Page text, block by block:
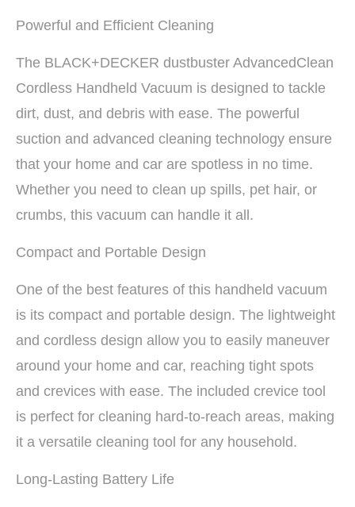
Powerful and Efficient Cleaning
The BLACK+DECKER dustbuster AdvancedClean
Cordless Handheld Vacuum is designed to tackle
dirt, dust, and debris with ease. The powerful
suction and advanced cleaning technology ensure
that your home and car are spotless in no time.
Whether you need to clean up spills, pet hair, or
crumbs, this vacuum can handle it all.
Compact and Portable Design
One of the best features of this handheld vacuum
is its compact and portable design. The lightweight
and cordless design allow you to easily maneuver
around your home and car, reaching tight spots
and crevices with ease. The included crevice tool
is perfect for cleaning hard-to-reach areas, making
it a versatile cleaning tool for any household.
Long-Lasting Battery Life